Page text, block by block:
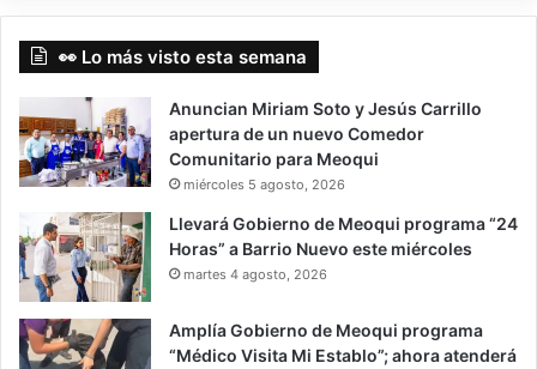
👀 Lo más visto esta semana
Anuncian Miriam Soto y Jesús Carrillo
apertura de un nuevo Comedor
Comunitario para Meoqui
miércoles 5 agosto, 2026
Llevará Gobierno de Meoqui programa “24
Horas” a Barrio Nuevo este miércoles
martes 4 agosto, 2026
Amplía Gobierno de Meoqui programa
“Médico Visita Mi Establo”; ahora atenderá